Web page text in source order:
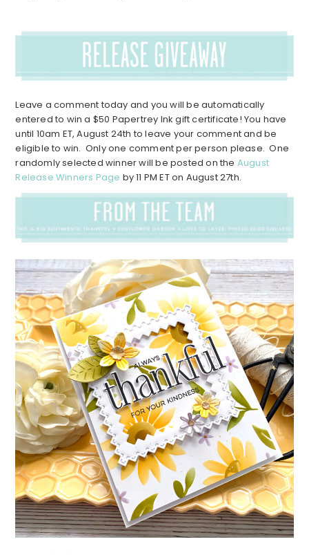
Leave a comment today and you will be automatically
entered to win a $50 Papertrey Ink gift certificate! You have
until 10am ET, August 24th to leave your comment and be
eligible to win. Only one comment per person please. One
randomly selected winner will be posted on the August
Release Winners Page by 11 PM ET on August 27th.